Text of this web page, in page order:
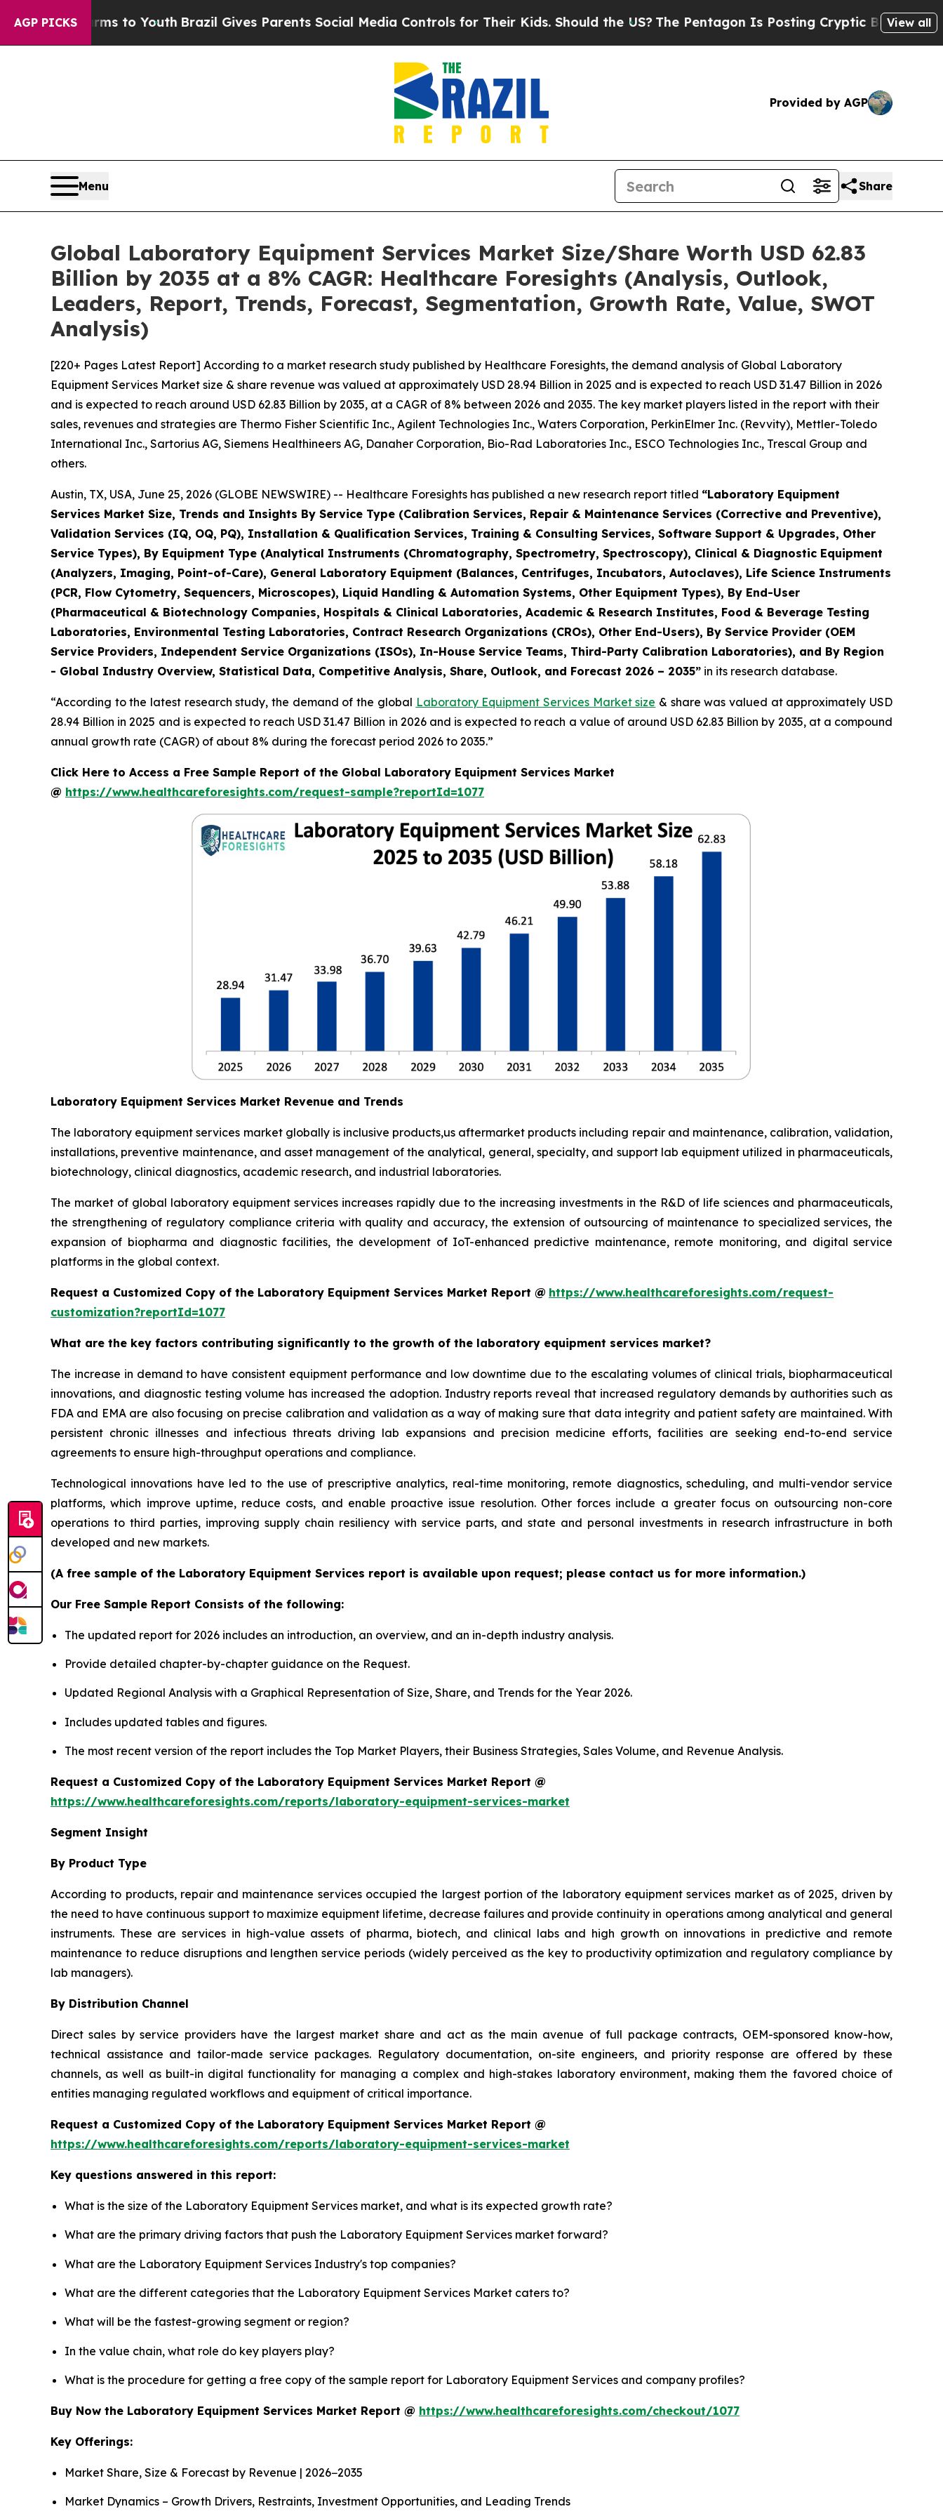
AGP PICKS
to Youth Brazil Gives Parents Social Media Controls for Their Kids. Should the US?The Pentagon Is Posting Cryptic Biblical Messages on
View all
Provided by AGP
Menu Share
Global Laboratory Equipment Services Market Size/Share Worth USD 62.83
Billion by 2035 at a 8% CAGR: Healthcare Foresights (Analysis, Outlook,
Leaders, Report, Trends, Forecast, Segmentation, Growth Rate, Value, SWOT
Analysis)
[220+ Pages Latest Report] According to a market research study published by Healthcare Foresights, the demand analysis of Global Laboratory
Equipment Services Market size & share revenue was valued at approximately USD 28.94 Billion in 2025 and is expected to reach USD 31.47 Billion in 2026
and is expected to reach around USD 62.83 Billion by 2035, at a CAGR of 8% between 2026 and 2035. The key market players listed in the report with their
sales, revenues and strategies are Thermo Fisher Scientific Inc., Agilent Technologies Inc., Waters Corporation, PerkinElmer Inc. (Revvity), Mettler-Toledo
International Inc., Sartorius AG, Siemens Healthineers AG, Danaher Corporation, Bio-Rad Laboratories Inc., ESCO Technologies Inc., Trescal Group and
others.
Austin, TX, USA, June 25, 2026 (GLOBE NEWSWIRE) -- Healthcare Foresights has published a new research report titled “Laboratory Equipment
Services Market Size, Trends and Insights By Service Type (Calibration Services, Repair & Maintenance Services (Corrective and Preventive),
Validation Services (IQ, OQ, PQ), Installation & Qualification Services, Training & Consulting Services, Software Support & Upgrades, Other
Service Types), By Equipment Type (Analytical Instruments (Chromatography, Spectrometry, Spectroscopy), Clinical & Diagnostic Equipment
(Analyzers, Imaging, Point-of-Care), General Laboratory Equipment (Balances, Centrifuges, Incubators, Autoclaves), Life Science Instruments
(PCR, Flow Cytometry, Sequencers, Microscopes), Liquid Handling & Automation Systems, Other Equipment Types), By End-User
(Pharmaceutical & Biotechnology Companies, Hospitals & Clinical Laboratories, Academic & Research Institutes, Food & Beverage Testing
Laboratories, Environmental Testing Laboratories, Contract Research Organizations (CROs), Other End-Users), By Service Provider (OEM
Service Providers, Independent Service Organizations (ISOs), In-House Service Teams, Third-Party Calibration Laboratories), and By Region
- Global Industry Overview, Statistical Data, Competitive Analysis, Share, Outlook, and Forecast 2026 – 2035” in its research database.
“According to the latest research study, the demand of the global Laboratory Equipment Services Market size & share was valued at approximately USD
28.94 Billion in 2025 and is expected to reach USD 31.47 Billion in 2026 and is expected to reach a value of around USD 62.83 Billion by 2035, at a compound
annual growth rate (CAGR) of about 8% during the forecast period 2026 to 2035.”
Click Here to Access a Free Sample Report of the Global Laboratory Equipment Services Market
@ https://www.healthcareforesights.com/request-sample?reportId=1077
Laboratory Equipment Services Market Revenue and Trends
The laboratory equipment services market globally is inclusive products,us aftermarket products including repair and maintenance, calibration, validation,
installations, preventive maintenance, and asset management of the analytical, general, specialty, and support lab equipment utilized in pharmaceuticals,
biotechnology, clinical diagnostics, academic research, and industrial laboratories.
The market of global laboratory equipment services increases rapidly due to the increasing investments in the R&D of life sciences and pharmaceuticals,
the strengthening of regulatory compliance criteria with quality and accuracy, the extension of outsourcing of maintenance to specialized services, the
expansion of biopharma and diagnostic facilities, the development of IoT-enhanced predictive maintenance, remote monitoring, and digital service
platforms in the global context.
Request a Customized Copy of the Laboratory Equipment Services Market Report @ https://www.healthcareforesights.com/request-
customization?reportId=1077
What are the key factors contributing significantly to the growth of the laboratory equipment services market?
The increase in demand to have consistent equipment performance and low downtime due to the escalating volumes of clinical trials, biopharmaceutical
innovations, and diagnostic testing volume has increased the adoption. Industry reports reveal that increased regulatory demands by authorities such as
FDA and EMA are also focusing on precise calibration and validation as a way of making sure that data integrity and patient safety are maintained. With
persistent chronic illnesses and infectious threats driving lab expansions and precision medicine efforts, facilities are seeking end-to-end service
agreements to ensure high-throughput operations and compliance.
Technological innovations have led to the use of prescriptive analytics, real-time monitoring, remote diagnostics, scheduling, and multi-vendor service
platforms, which improve uptime, reduce costs, and enable proactive issue resolution. Other forces include a greater focus on outsourcing non-core
operations to third parties, improving supply chain resiliency with service parts, and state and personal investments in research infrastructure in both
developed and new markets.
(A free sample of the Laboratory Equipment Services report is available upon request; please contact us for more information.)
Our Free Sample Report Consists of the following:
The updated report for 2026 includes an introduction, an overview, and an in-depth industry analysis.
Provide detailed chapter-by-chapter guidance on the Request.
Updated Regional Analysis with a Graphical Representation of Size, Share, and Trends for the Year 2026.
Includes updated tables and figures.
The most recent version of the report includes the Top Market Players, their Business Strategies, Sales Volume, and Revenue Analysis.
Request a Customized Copy of the Laboratory Equipment Services Market Report @
https://www.healthcareforesights.com/reports/laboratory-equipment-services-market
Segment Insight
By Product Type
According to products, repair and maintenance services occupied the largest portion of the laboratory equipment services market as of 2025, driven by
the need to have continuous support to maximize equipment lifetime, decrease failures and provide continuity in operations among analytical and general
instruments. These are services in high-value assets of pharma, biotech, and clinical labs and high growth on innovations in predictive and remote
maintenance to reduce disruptions and lengthen service periods (widely perceived as the key to productivity optimization and regulatory compliance by
lab managers).
By Distribution Channel
Direct sales by service providers have the largest market share and act as the main avenue of full package contracts, OEM-sponsored know-how,
technical assistance and tailor-made service packages. Regulatory documentation, on-site engineers, and priority response are offered by these
channels, as well as built-in digital functionality for managing a complex and high-stakes laboratory environment, making them the favored choice of
entities managing regulated workflows and equipment of critical importance.
Request a Customized Copy of the Laboratory Equipment Services Market Report @
https://www.healthcareforesights.com/reports/laboratory-equipment-services-market
Key questions answered in this report:
What is the size of the Laboratory Equipment Services market, and what is its expected growth rate?
What are the primary driving factors that push the Laboratory Equipment Services market forward?
What are the Laboratory Equipment Services Industry's top companies?
What are the different categories that the Laboratory Equipment Services Market caters to?
What will be the fastest-growing segment or region?
In the value chain, what role do key players play?
What is the procedure for getting a free copy of the sample report for Laboratory Equipment Services and company profiles?
Buy Now the Laboratory Equipment Services Market Report @ https://www.healthcareforesights.com/checkout/1077
Key Offerings:
Market Share, Size & Forecast by Revenue | 2026−2035
Market Dynamics – Growth Drivers, Restraints, Investment Opportunities, and Leading Trends